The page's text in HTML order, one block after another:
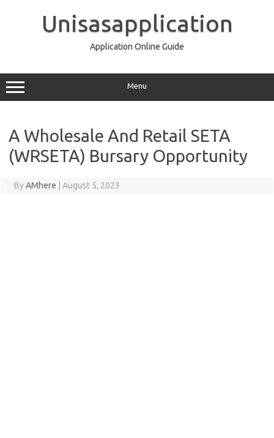
Unisasapplication
Application Online Guide
Menu
A Wholesale And Retail SETA
(WRSETA) Bursary Opportunity
ByAMhere August 5, 2023